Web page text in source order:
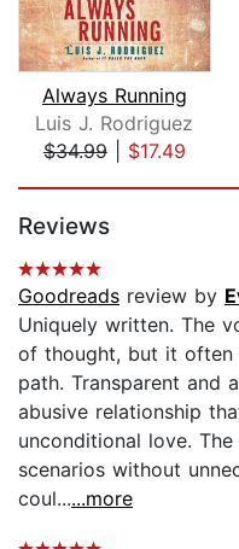
Always Running
Luis J. Rodriguez
$34.99| $17.49
Reviews
Goodreads review by
Uniquely written. The
of thought, but it often
path. Transparent and
abusive relationship
unconditional love.
scenarios without
coul......more